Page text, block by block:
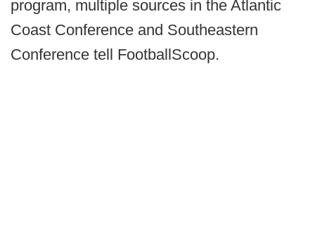
program, multiple sources in the Atlantic
Coast Conference and Southeastern
Conference tell FootballScoop.